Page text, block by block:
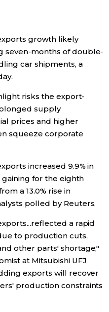
SNS
growth likely
seven-months of double-
car shipments, a
risks the export-
supply
prices and higher
squeeze corporate
increased 9.9% in
for the eighth
a 13.0% rise in
polled by Reuters.
a rapid
to production cuts,
other parts' shortage,"
at Mitsubishi UFJ
exports will recover
production constraints